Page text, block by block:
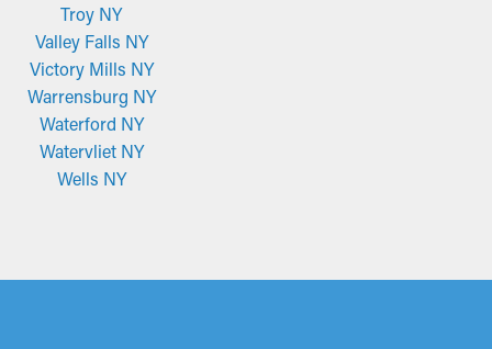
Troy NY
Valley Falls NY
Victory Mills NY
Warrensburg NY
Waterford NY
Watervliet NY
Wells NY